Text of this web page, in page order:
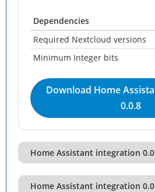
Dependencies
Required Nextcloud versions
Minimum Integer bits
Download Home
0.0.8
Home Assistant integration
Home Assistant integration